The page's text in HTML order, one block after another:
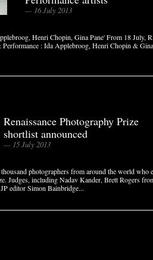
— 16 July 2013
Henri Chopin, Gina Pane' From 18 July,
: Ida Applebroog, Henri Chopin & Gina
Renaissance Photography Prize
shortlist announced
— 15 July 2013
photographers from around the world who
Judges, including Nadav Kander, Brett Rogers
editor Simon Bainbridge...